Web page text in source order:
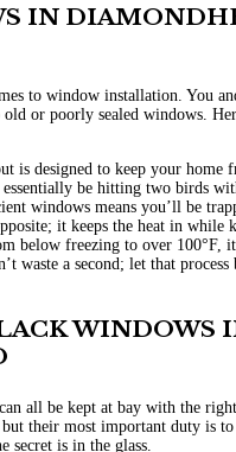
IN
to window installation. You
or poorly sealed windows.
is designed to keep your home
be hitting two birds
windows means you’ll be
it keeps the heat in while
below freezing to over 100°F,
waste a second; let that process
WINDOWS
all be kept at bay with the
their most important duty is to
secret is in the glass.